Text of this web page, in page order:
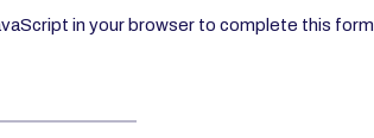
in your browser to complete this form.